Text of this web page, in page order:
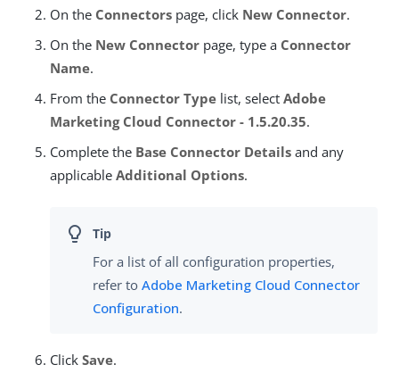
On the Connectors page, click New Connector.
On the New Connector page, type a Connector
Name.
From the Connector Type list, select Adobe
Marketing Cloud Connector - 1.5.20.35.
Complete the Base Connector Details and any
applicable Additional Options.
For a list of all configuration properties,
refer to Adobe Marketing Cloud Connector
Configuration.
Click Save.